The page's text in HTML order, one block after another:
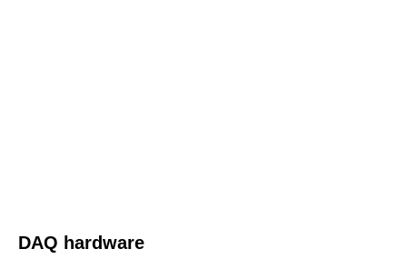
DAQ hardware